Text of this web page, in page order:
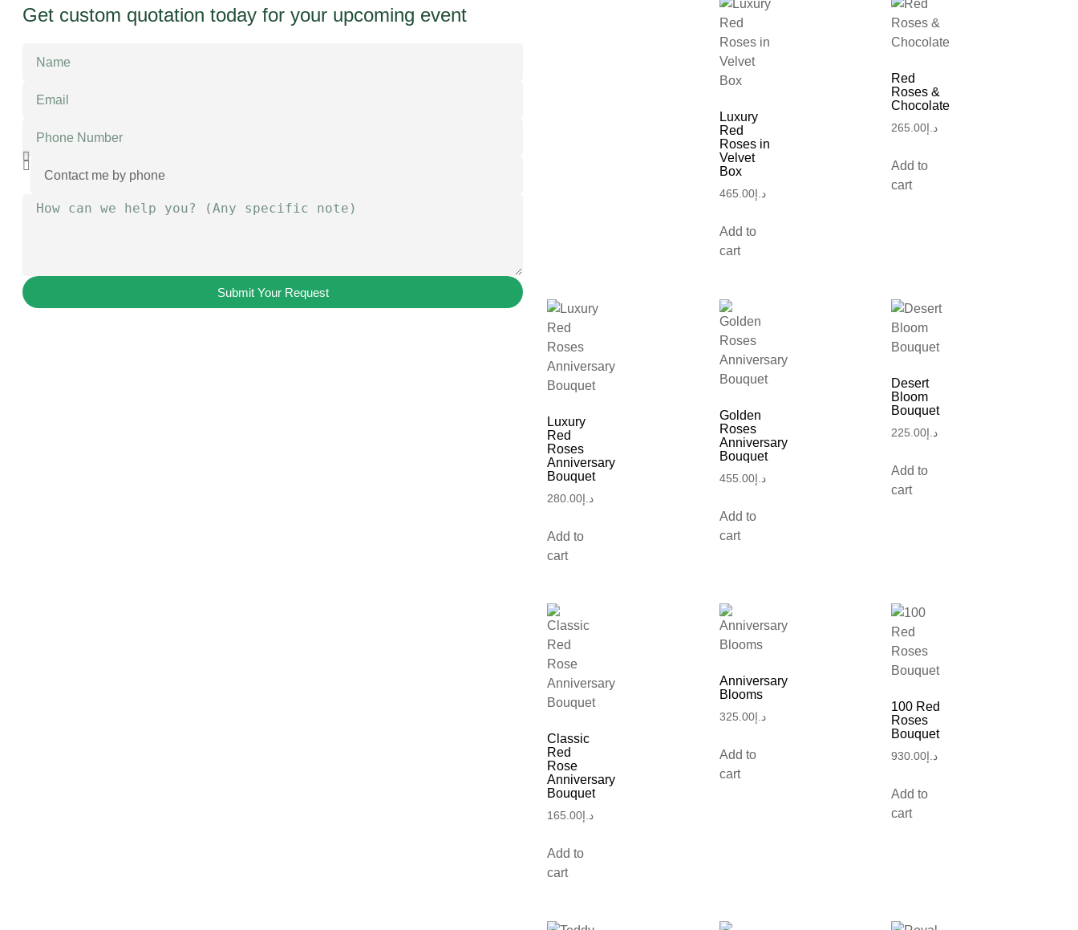
Get custom quotation today for your upcoming event
Submit Your Request
Luxury
Red
Roses in
Velvet
Box
د.إ465.00
Add to
cart
Red
Roses &
Chocolate
د.إ 265.00
Add to
cart
Luxury
Red
Roses
Anniversary
Bouquet
د.إ280.00
Add to
cart
Golden
Roses
Anniversary
Bouquet
د.إ455.00
Add to
cart
Desert
Bloom
Bouquet
د.إ225.00
Add to
cart
Classic
Red
Rose
Anniversary
Bouquet
د.إ 165.00
Add to
cart
Anniversary
Blooms
د.إ325.00
Add to
cart
100 Red
Roses
Bouquet
د.إ 930.00
Add to
cart